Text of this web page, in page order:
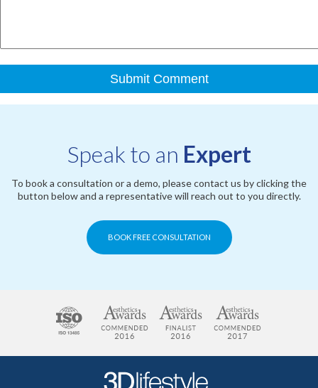
Speak to an Expert
To book a consultation or a demo, please contact us by clicking the
button below and a representative will reach out to you directly.
BOOK FREE CONSULTATION